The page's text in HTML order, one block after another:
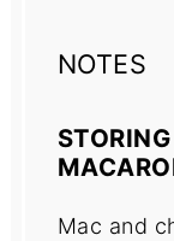
NOTES
Mac and